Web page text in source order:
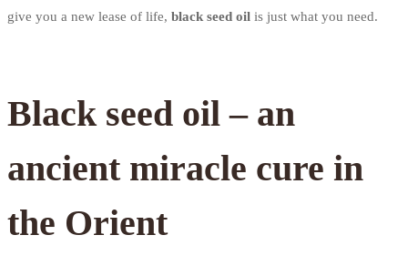
give you a new lease of life, black seed oil is just what you need.
Black seed oil – an
ancient miracle cure in
the Orient